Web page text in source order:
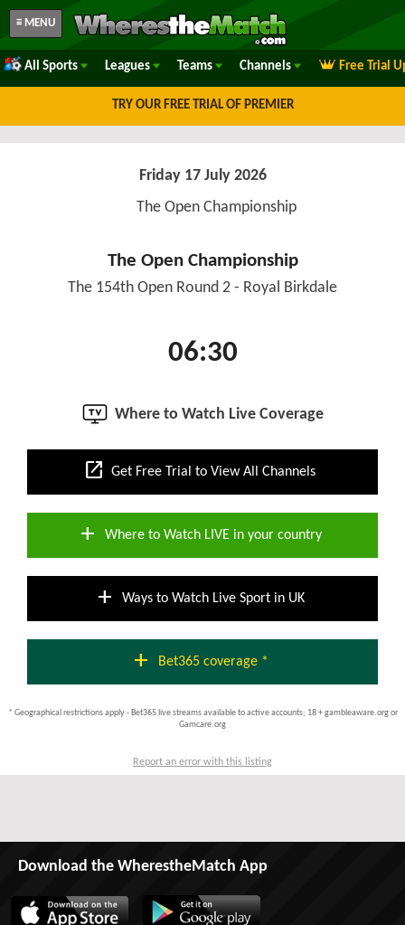
≡ MENU
All Sports Leagues Teams Channels Free Trial
TRY OUR FREE TRIAL OF PREMIER
Friday 17 July 2026
The Open Championship
The Open Championship
The 154th Open Round 2 - Royal Birkdale
06:30
Where to Watch Live Coverage
open_in_new Get Free Trial to View All Channels
add Where to Watch LIVE in your country
add Ways to Watch Live Sport in UK
add Bet365 coverage *
* Geographical restrictions apply - Bet365 live streams available to active accounts; 18 + gambleaware.org or
Gamcare.org
Report an error with this listing
Download the WherestheMatch App